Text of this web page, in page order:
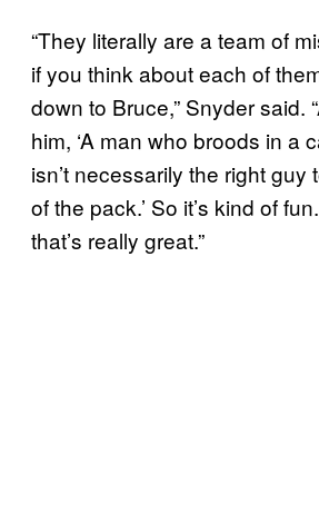
“They literally are a team of
if you think about each of
down to Bruce,” Snyder said.
him, ‘A man who broods in a
isn’t necessarily the right guy
of the pack.’ So it’s kind of
that’s really great.”